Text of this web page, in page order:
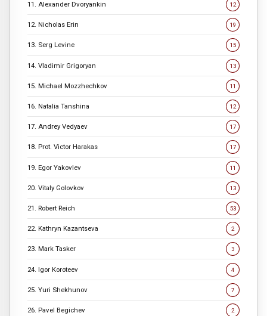
11. Alexander Dvoryankin 12
12. Nicholas Erin 19
13. Serg Levine 15
14. Vladimir Grigoryan 13
15. Michael Mozzhechkov 11
16. Natalia Tanshina 12
17. Andrey Vedyaev 17
18. Prot. Victor Harakas 17
19. Egor Yakovlev 11
20. Vitaly Golovkov 13
21. Robert Reich 53
22. Kathryn Kazantseva 2
23. Mark Tasker 3
24. Igor Koroteev 4
25. Yuri Shekhunov 7
26. Pavel Begichev 2